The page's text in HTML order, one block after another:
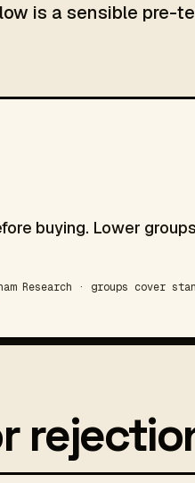
is a sensible pre-
buying. Lower
Research · groups cover